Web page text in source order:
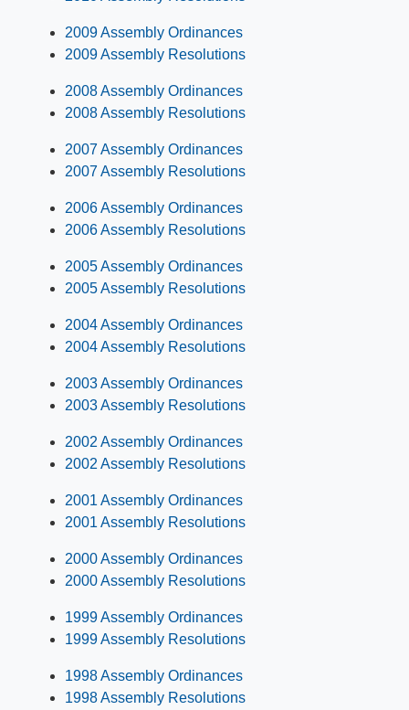
2009 Assembly Ordinances
2009 Assembly Resolutions
2008 Assembly Ordinances
2008 Assembly Resolutions
2007 Assembly Ordinances
2007 Assembly Resolutions
2006 Assembly Ordinances
2006 Assembly Resolutions
2005 Assembly Ordinances
2005 Assembly Resolutions
2004 Assembly Ordinances
2004 Assembly Resolutions
2003 Assembly Ordinances
2003 Assembly Resolutions
2002 Assembly Ordinances
2002 Assembly Resolutions
2001 Assembly Ordinances
2001 Assembly Resolutions
2000 Assembly Ordinances
2000 Assembly Resolutions
1999 Assembly Ordinances
1999 Assembly Resolutions
1998 Assembly Ordinances
1998 Assembly Resolutions